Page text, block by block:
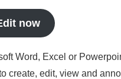
now
Word, Excel or
edit, view and